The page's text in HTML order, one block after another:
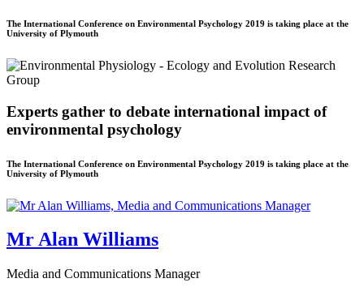
The International Conference on Environmental Psychology 2019 is taking place at the
University of Plymouth
Experts gather to debate international impact of
environmental psychology
The International Conference on Environmental Psychology 2019 is taking place at the
University of Plymouth
Mr Alan Williams
Media and Communications Manager